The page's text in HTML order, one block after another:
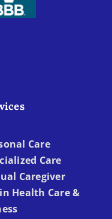
Care
Care
Caregiver
Health Care &